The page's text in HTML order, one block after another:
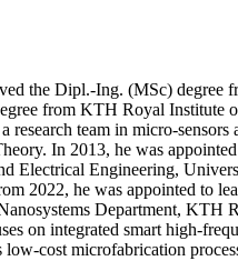
the Dipl.-Ing. (MSc) degree
from KTH Royal Institute
research team in micro-
In 2013, he was
Electrical Engineering,
2022, he was appointed to
Department, KTH
on integrated smart high-
low-cost microfabrication